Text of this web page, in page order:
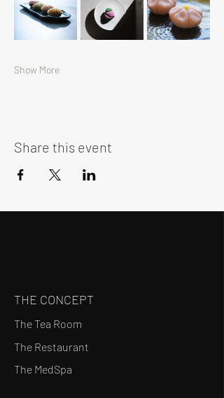
Show More
Share this event
THE CONCEPT
The Tea Room
The Restaurant
The MedSpa